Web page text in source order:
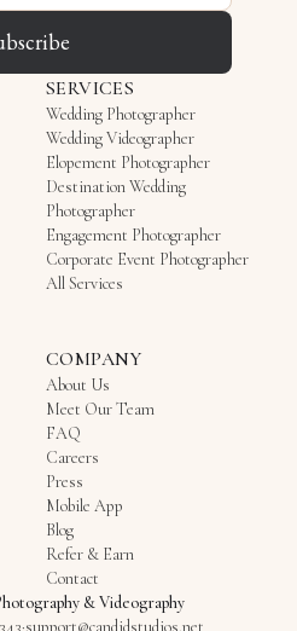
SERVICES
Wedding Photographer
Wedding Videographer
Elopement Photographer
Destination Wedding
Photographer
Engagement Photographer
Corporate Event Photographer
All Services
COMPANY
About Us
Meet Our Team
FAQ
Careers
Press
Mobile App
Blog
Refer & Earn
Contact
& Videography
·support@candidstudios.net